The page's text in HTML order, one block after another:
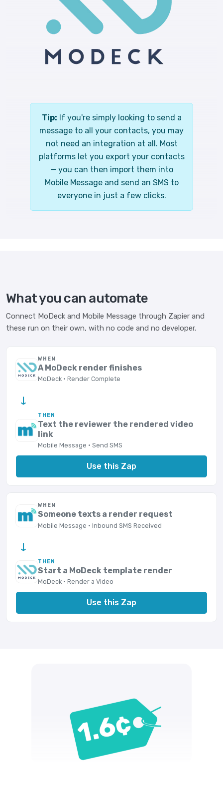
Tip: If you're simply looking to send a
message to all your contacts, you may
not need an integration at all. Most
platforms let you export your contacts
— you can then import them into
Mobile Message and send an SMS to
everyone in just a few clicks.
What you can automate
Connect MoDeck and Mobile Message through Zapier and
these run on their own, with no code and no developer.
WHEN
A MoDeck render finishes
MoDeck · Render Complete
→
THEN
Text the reviewer the rendered video
link
Mobile Message · Send SMS
Use this Zap
WHEN
Someone texts a render request
Mobile Message · Inbound SMS Received
→
THEN
Start a MoDeck template render
MoDeck · Render a Video
Use this Zap